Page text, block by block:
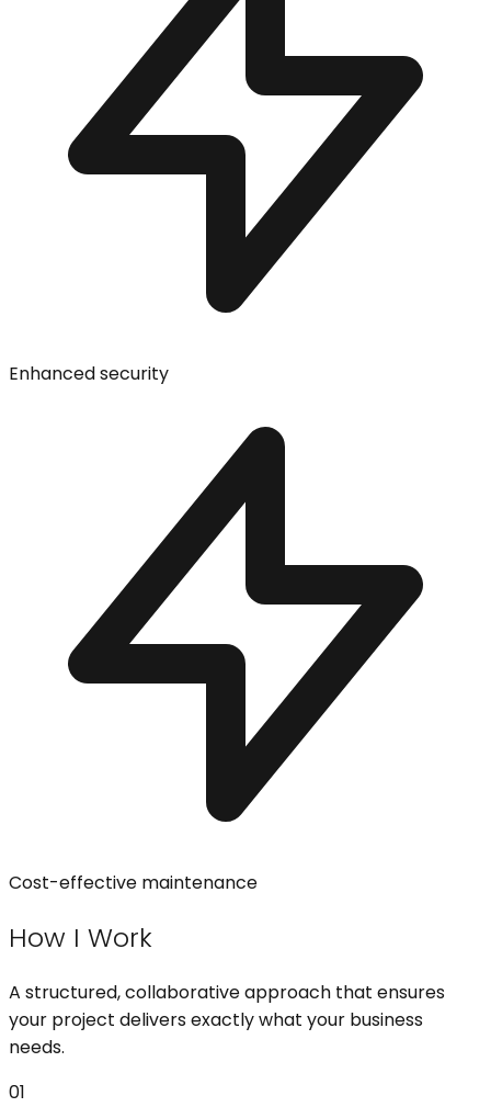
Enhanced security
Cost-effective maintenance
How I Work
A structured, collaborative approach that ensures
your project delivers exactly what your business
needs.
01